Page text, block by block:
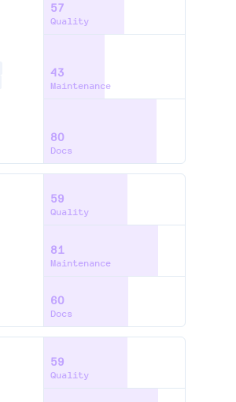
57
Quality
43
Maintenance
80
Docs
59
Quality
81
Maintenance
60
Docs
59
Quality